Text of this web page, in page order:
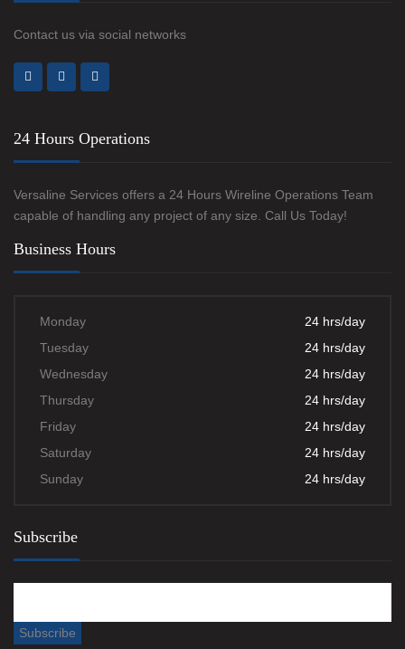
Contact us via social networks
24 Hours Operations
Versaline Services offers a 24 Hours Wireline Operations Team
capable of handling any project of any size. Call Us Today!
Business Hours
Monday
24 hrs/day
Tuesday
24 hrs/day
Wednesday
24 hrs/day
Thursday
24 hrs/day
Friday
24 hrs/day
Saturday
24 hrs/day
Sunday
24 hrs/day
Subscribe